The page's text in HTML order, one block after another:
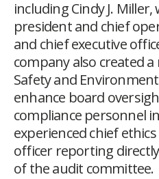
including Cindy J.
president and chief
and chief executive
company also created
Safety and
enhance board
compliance personnel
experienced chief
officer reporting
of the audit committee.